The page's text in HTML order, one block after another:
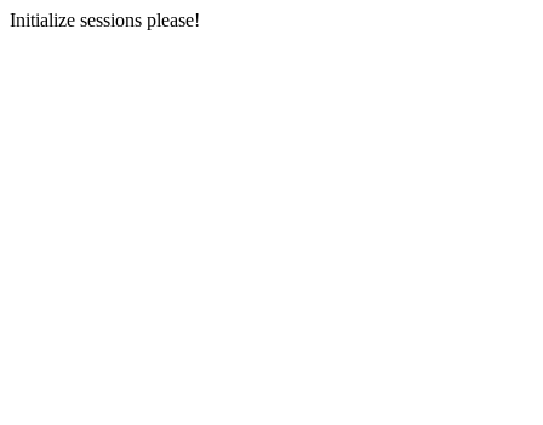
Initialize sessions please!